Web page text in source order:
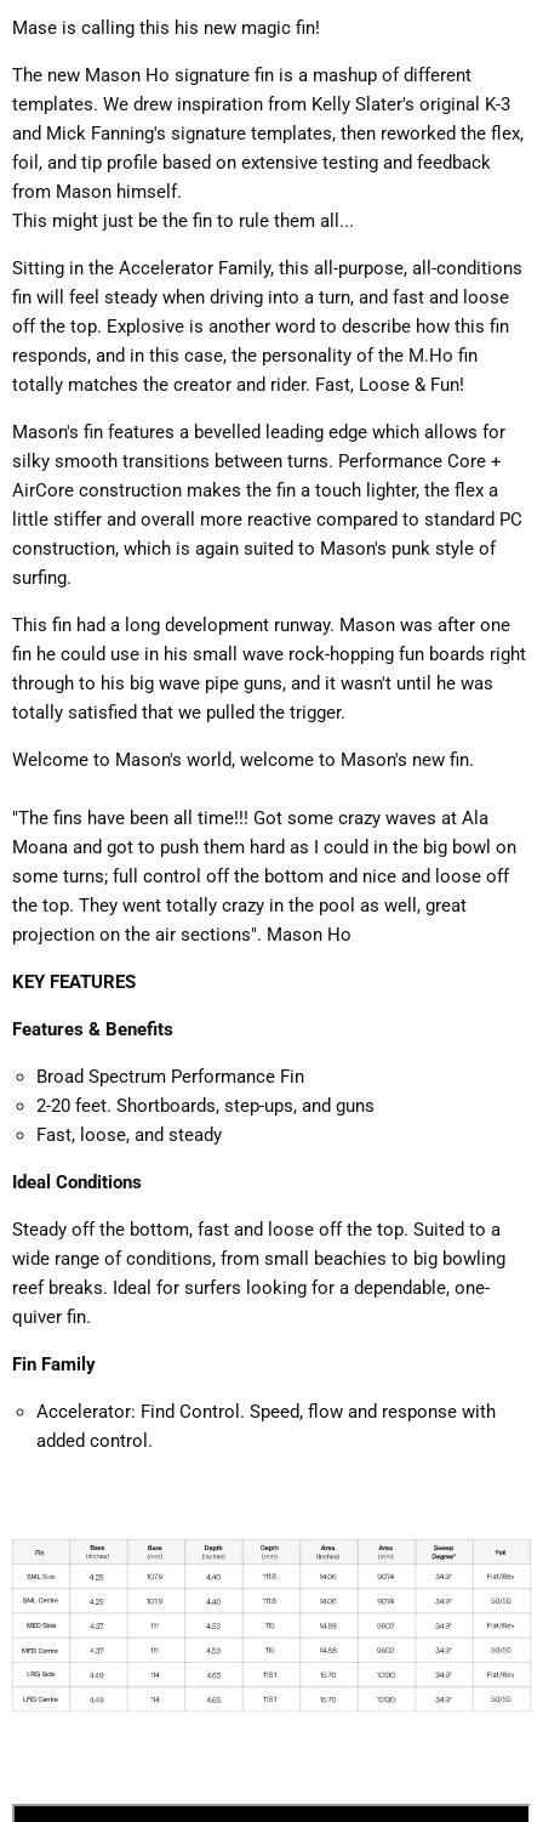
Mase is calling this his new magic fin!
The new Mason Ho signature fin is a mashup of different
templates. We drew inspiration from Kelly Slater's original K-3
and Mick Fanning's signature templates, then reworked the flex,
foil, and tip profile based on extensive testing and feedback
from Mason himself.
This might just be the fin to rule them all...
Sitting in the Accelerator Family, this all-purpose, all-conditions
fin will feel steady when driving into a turn, and fast and loose
off the top. Explosive is another word to describe how this fin
responds, and in this case, the personality of the M.Ho fin
totally matches the creator and rider. Fast, Loose & Fun!
Mason's fin features a bevelled leading edge which allows for
silky smooth transitions between turns. Performance Core +
AirCore construction makes the fin a touch lighter, the flex a
little stiffer and overall more reactive compared to standard PC
construction, which is again suited to Mason's punk style of
surfing.
This fin had a long development runway. Mason was after one
fin he could use in his small wave rock-hopping fun boards right
through to his big wave pipe guns, and it wasn't until he was
totally satisfied that we pulled the trigger.
Welcome to Mason's world, welcome to Mason's new fin.
"The fins have been all time!!! Got some crazy waves at Ala
Moana and got to push them hard as I could in the big bowl on
some turns; full control off the bottom and nice and loose off
the top. They went totally crazy in the pool as well, great
projection on the air sections". Mason Ho
KEY FEATURES
Features & Benefits
Broad Spectrum Performance Fin
2-20 feet. Shortboards, step-ups, and guns
Fast, loose, and steady
Ideal Conditions
Steady off the bottom, fast and loose off the top. Suited to a
wide range of conditions, from small beachies to big bowling
reef breaks. Ideal for surfers looking for a dependable, one-
quiver fin.
Fin Family
Accelerator: Find Control. Speed, flow and response with
added control.